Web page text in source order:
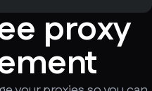
proxy